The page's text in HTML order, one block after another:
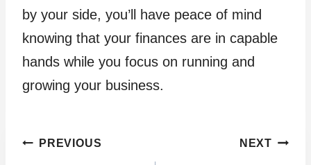
by your side, you’ll have peace of mind
knowing that your finances are in capable
hands while you focus on running and
growing your business.
Post
PREVIOUS NEXT